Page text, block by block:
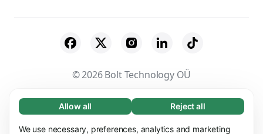
Necessary (65)
Necessary cookies help make our website
Learn more
Allow all Reject all
We use necessary, preferences, analytics and marketing
© 2026 Bolt Technology OÜ
Suppliers Terms & Conditions
Privacy
Cookies
Security